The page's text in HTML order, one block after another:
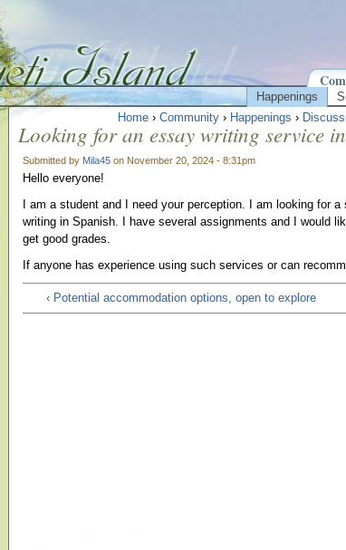
Happenings
Home › Community › Happenings ›
Looking for an essay writing service
Submitted by Mila45 on November 20, 2024 - 8:31pm
Hello everyone!
I am a student and I need your perception. I am looking for
writing in Spanish. I have several assignments and I would
get good grades.
If anyone has experience using such services or can
‹ Potential accommodation options, open to explore